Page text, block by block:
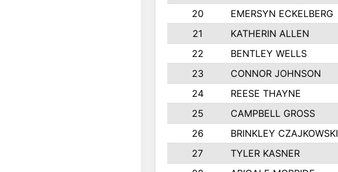
20
EMERSYN ECKELBERG
21
KATHERIN ALLEN
22
BENTLEY WELLS
23
CONNOR JOHNSON
24
REESE THAYNE
25
CAMPBELL GROSS
26
BRINKLEY CZAJKOWSKI
27
TYLER KASNER